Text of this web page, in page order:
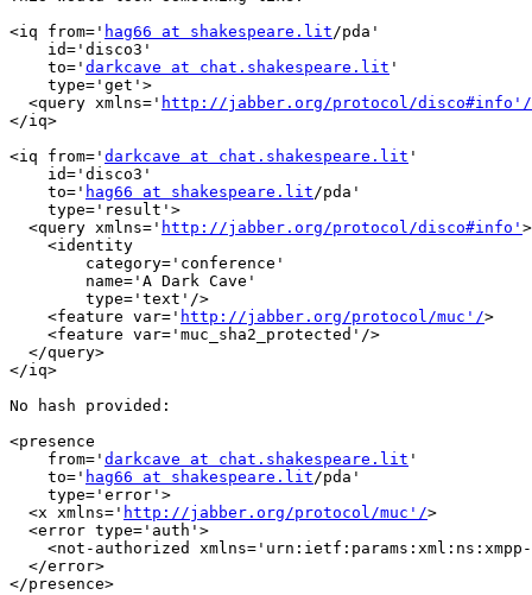
<iq from=' hag66 at shakespeare.lit/pda'
    id='disco3'
    to='
darkcave at chat.shakespeare.lit '
    type='get'>
  <query xmlns='
http://jabber.org/protocol/disco#info'/
</iq>
<iq from=' darkcave at chat.shakespeare.lit '
    id='disco3'
    to='
hag66 at shakespeare.lit/pda'
    type='result'>
  <query xmlns='
http://jabber.org/protocol/disco#info' >
    <identity
        category='conference'
        name='A Dark Cave'
        type='text'/>
    <feature var='
http://jabber.org/protocol/muc'/>
    <feature var='muc_sha2_protected'/>
  </query>
</iq>
No hash provided:
<presence
    from='
darkcave at chat.shakespeare.lit '
    to='
hag66 at shakespeare.lit/pda'
    type='error'>
  <x xmlns='
http://jabber.org/protocol/muc'/>
  <error type='auth'>
<not-authorized
  </error>
</presence>